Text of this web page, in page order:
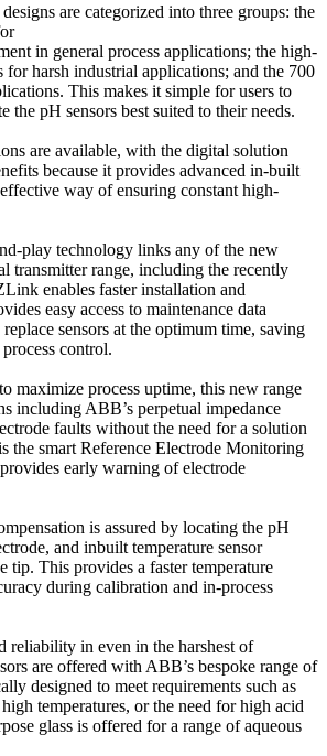
are categorized into three groups: the
in general process applications; the high-
for harsh industrial applications; and the 700
This makes it simple for users to
the pH sensors best suited to their needs.
are available, with the digital solution
because it provides advanced in-built
way of ensuring constant high-
play technology links any of the new
transmitter range, including the recently
enables faster installation and
easy access to maintenance data
sensors at the optimum time, saving
control.
maximize process uptime, this new range
including ABB’s perpetual impedance
faults without the need for a solution
the smart Reference Electrode Monitoring
early warning of electrode
is assured by locating the pH
and inbuilt temperature sensor
tip. This provides a faster temperature
during calibration and in-process
reliability in even in the harshest of
are offered with ABB’s bespoke range of
designed to meet requirements such as
temperatures, or the need for high acid
glass is offered for a range of aqueous